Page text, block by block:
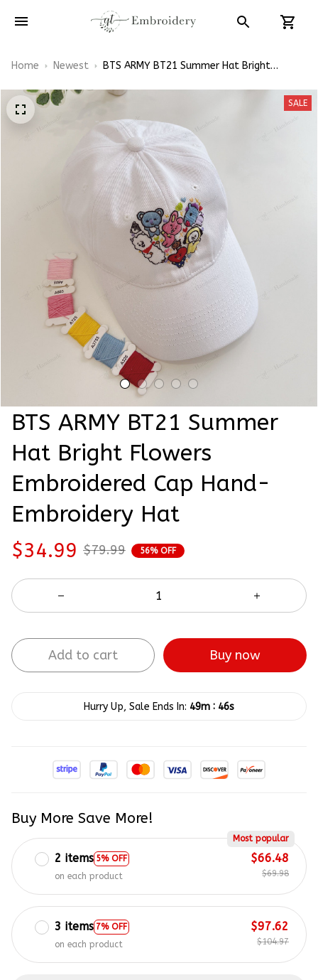
Home Newest
BTS ARMY BT21 Summer Hat Bright
Hat
SALE
BTS ARMY BT21 Summer
Hat Bright Flowers
Embroidered Cap Hand-
Embroidery Hat
$34.99 $79.99 56% OFF
Add to cart Buy now
Hurry Up, Sale Ends In: 49m : 46s
Buy More Save More!
2 items 5% OFF
Most popular
on each product
$66.48
$69.98
3 items 7% OFF
on each product
$97.62
$104.97